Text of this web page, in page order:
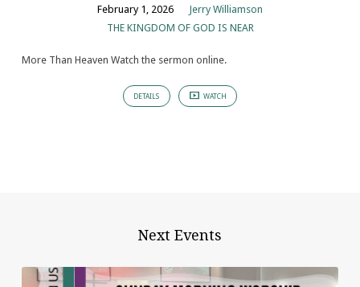
February 1, 2026
Jerry Williamson
THE KINGDOM OF GOD IS NEAR
More Than Heaven Watch the sermon online.
DETAILS WATCH
Next Events